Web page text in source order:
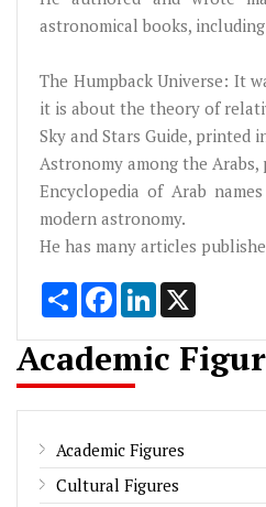
astronomical books,
The Humpback Universe: It
it is about the theory of
Sky and Stars Guide, printed
Astronomy among the Arabs,
Encyclopedia of Arab
modern astronomy.
He has many articles
Share FacebookLinkedIn
Academic
Academic Figures
Cultural Figures